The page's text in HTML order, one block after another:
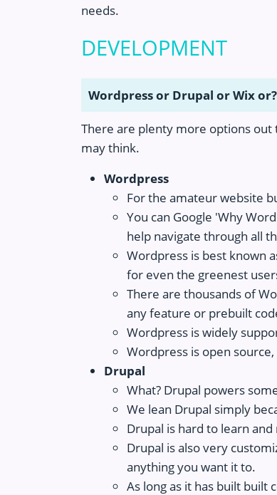
needs.
DEVELOPMENT
Wordpress or Drupal or Wix or?
There are plenty more options
may think.
Wordpress
For the amateur website
You can Google 'Why
help navigate through all
Wordpress is best known
for even the greenest
There are thousands of
any feature or prebuilt
Wordpress is widely
Wordpress is open
Drupal
What? Drupal powers
We lean Drupal simply
Drupal is hard to learn
Drupal is also very
anything you want it to.
As long as it has built built